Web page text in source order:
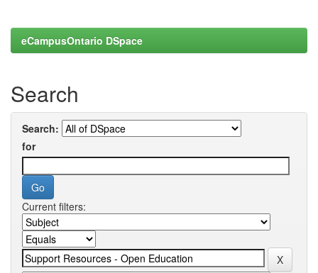
eCampusOntario DSpace
Search
Search:
for
Current filters: